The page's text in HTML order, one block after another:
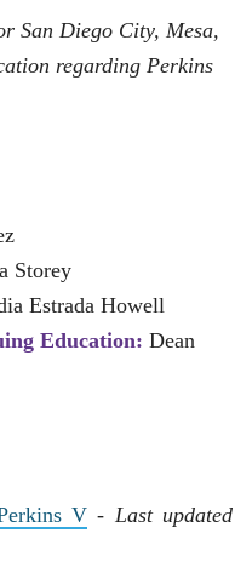
San Diego City, Mesa,
regarding Perkins
Storey
Estrada Howell
Education: Dean
V - Last updated